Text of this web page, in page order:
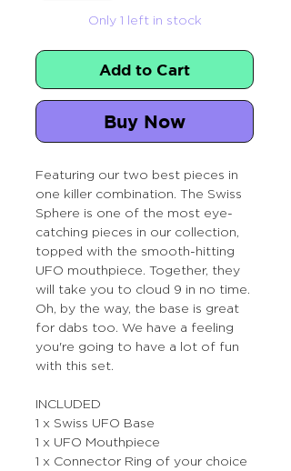
Only 1 left in stock
Add to Cart
Buy Now
Featuring our two best pieces in
one killer combination. The Swiss
Sphere is one of the most eye-
catching pieces in our collection,
topped with the smooth-hitting
UFO mouthpiece. Together, they
will take you to cloud 9 in no time.
Oh, by the way, the base is great
for dabs too. We have a feeling
you're going to have a lot of fun
with this set.
INCLUDED
1 x Swiss UFO Base
1 x UFO Mouthpiece
1 x Connector Ring of your choice